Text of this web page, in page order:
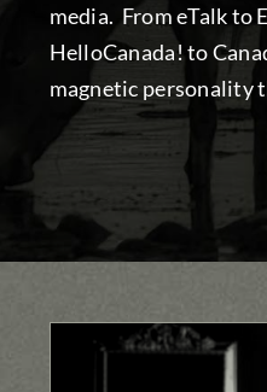
media. From eTalk to
HelloCanada! to
magnetic personality